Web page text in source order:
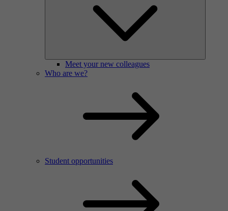
Meet your new colleagues
Who are we?
Student opportunities